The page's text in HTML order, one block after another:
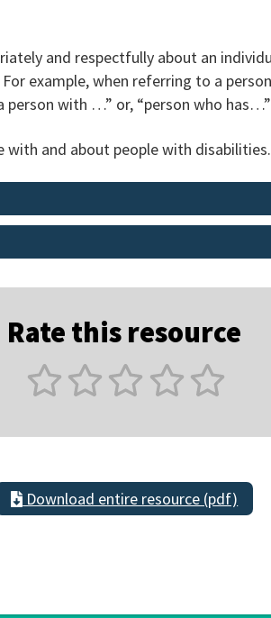
and respectfully about an
example, when referring to a
person with …” or, “person who has…”
and about people with disabilities.
Rate this resource
Download entire resource (pdf)